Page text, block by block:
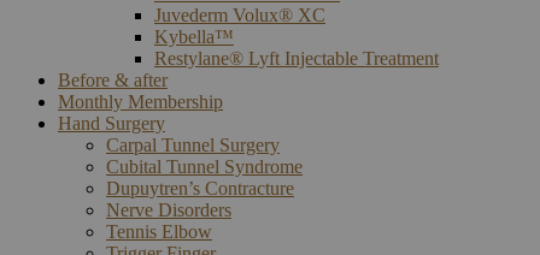
Juvederm Volux® XC
Kybella™
Restylane® Lyft Injectable Treatment
Before & after
Monthly Membership
Hand Surgery
Carpal Tunnel Surgery
Cubital Tunnel Syndrome
Dupuytren’s Contracture
Nerve Disorders
Tennis Elbow